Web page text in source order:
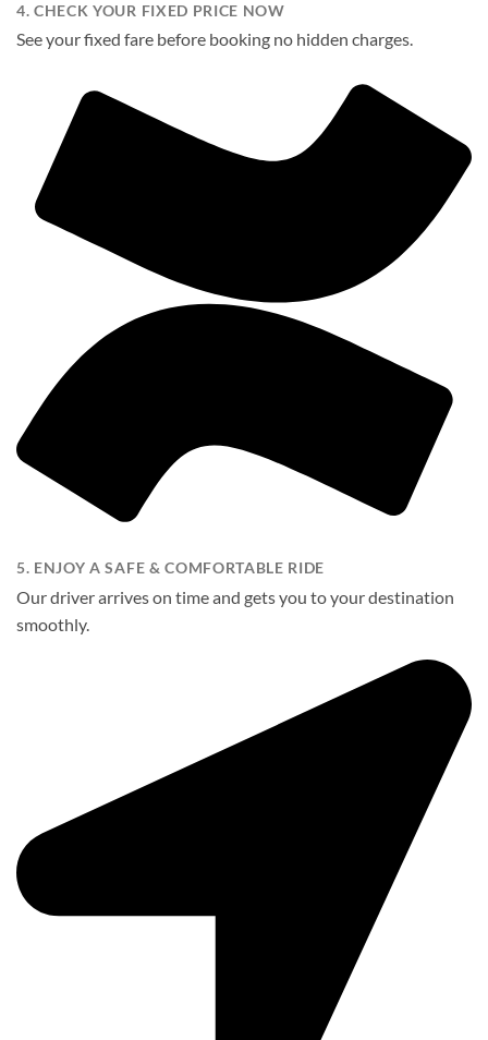
4. CHECK YOUR FIXED PRICE NOW
See your fixed fare before booking no hidden charges.
5. ENJOY A SAFE & COMFORTABLE RIDE
Our driver arrives on time and gets you to your destination
smoothly.